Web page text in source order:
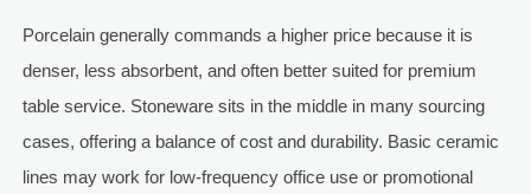
Porcelain generally commands a higher price because it is
denser, less absorbent, and often better suited for premium
table service. Stoneware sits in the middle in many sourcing
cases, offering a balance of cost and durability. Basic ceramic
lines may work for low-frequency office use or promotional